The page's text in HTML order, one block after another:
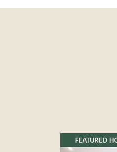
FEATURED